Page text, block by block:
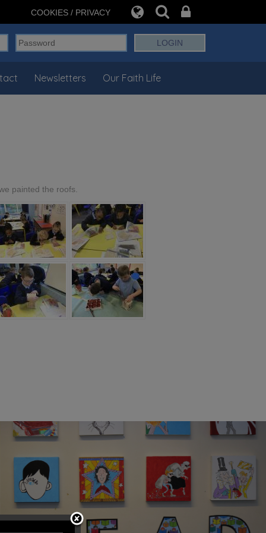
COOKIES / PRIVACY
Newsletters Our Faith Life
painted the roofs.